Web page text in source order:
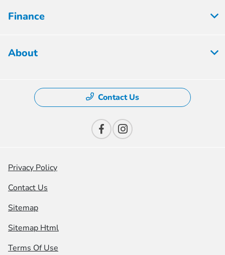
Finance
About
Contact Us
Privacy Policy
Contact Us
Sitemap
Sitemap Html
Terms Of Use